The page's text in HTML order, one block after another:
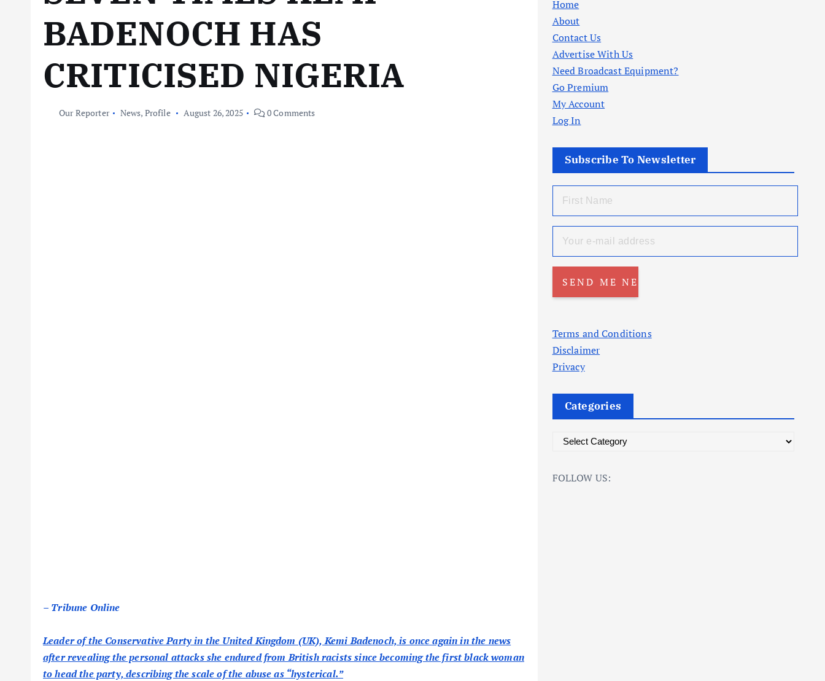
BADENOCH HAS
CRITICISED NIGERIA
Our Reporter News, Profile August 26, 2025 0 Comments
– Tribune Online
Leader of the Conservative Party in the United Kingdom (UK), Kemi Badenoch, is once again in the news
after revealing the personal attacks she endured from British racists since becoming the first black woman
to head the party, describing the scale of the abuse as “hysterical.”
Home
About
Contact Us
Advertise With Us
Need Broadcast Equipment?
Go Premium
My Account
Log In
Subscribe To Newsletter
Terms and Conditions
Disclaimer
Privacy
Categories
t
FOLLOW US: